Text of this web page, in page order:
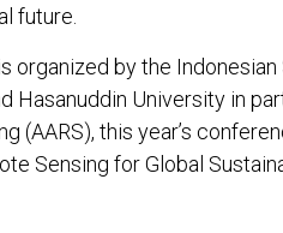
future.
organized by the
Hasanuddin University in
(AARS), this year’s
Sensing for Global